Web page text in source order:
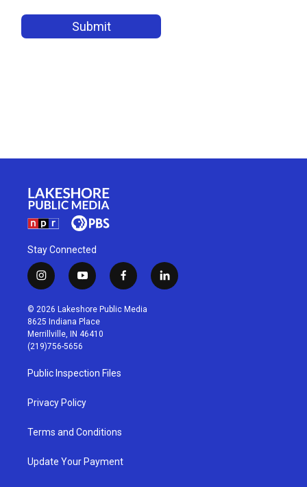
Stay Connected
i
n
s
t
a
g
r
a
m
y
o
u
t
u
b
f
a
c
l
i
© 2026 Lakeshore Public Media
8625 Indiana Place
Merrillville, IN 46410
(219)756-5656
Public Inspection Files
Privacy Policy
Terms and Conditions
Update Your Payment